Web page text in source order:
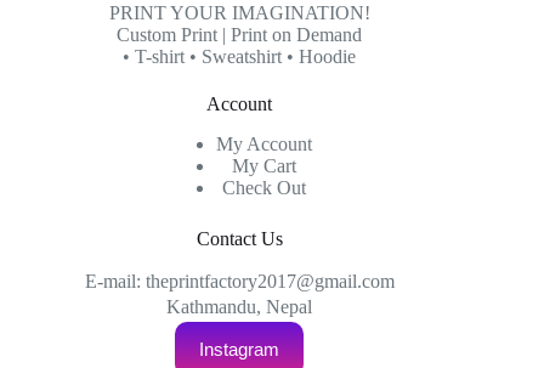
PRINT YOUR IMAGINATION!
Custom Print | Print on Demand
• T-shirt • Sweatshirt • Hoodie
Account
My Account
My Cart
Check Out
Contact Us
E-mail: theprintfactory2017@gmail.com
Kathmandu, Nepal
Instagram